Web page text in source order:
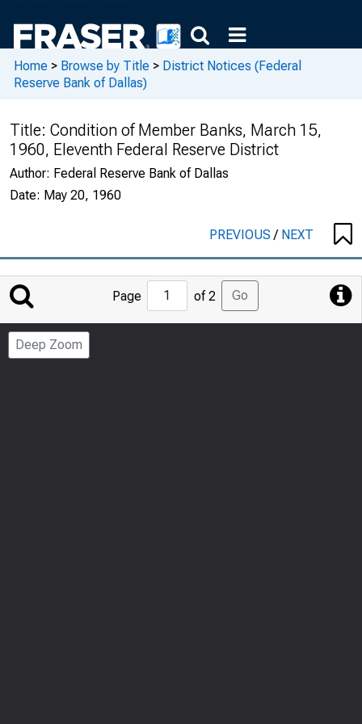
Home > Browse by Title > District Notices (Federal
Reserve Bank of Dallas)
Title: Condition of Member Banks, March 15,
1960, Eleventh Federal Reserve District
Author: Federal Reserve Bank of Dallas
Date: May 20, 1960
PREVIOUS/ NEXT
Jump
to
Page
Page of 2 Go
Deep Zoom